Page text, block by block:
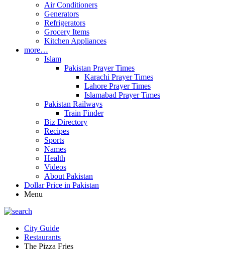
Air Conditioners
Generators
Refrigerators
Grocery Items
Kitchen Appliances
more…
Islam
Pakistan Prayer Times
Karachi Prayer Times
Lahore Prayer Times
Islamabad Prayer Times
Pakistan Railways
Train Finder
Biz Directory
Recipes
Sports
Names
Health
Videos
About Pakistan
Dollar Price in Pakistan
Menu
City Guide
Restaurants
The Pizza Fries